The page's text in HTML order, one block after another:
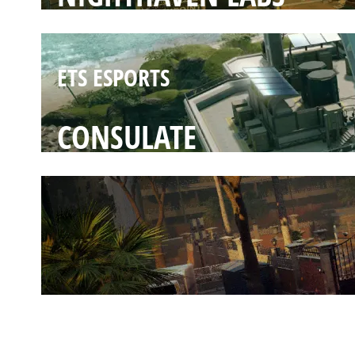
ETS ESPORTS
CONSULATE